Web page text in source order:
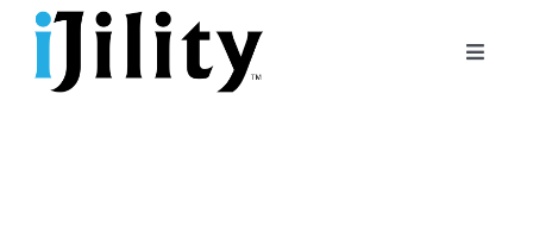
Skip
content
Toggle